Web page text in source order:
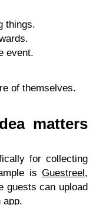
things.
event.
of themselves.
matters
for collecting
is Guestreel,
guests can upload
app.